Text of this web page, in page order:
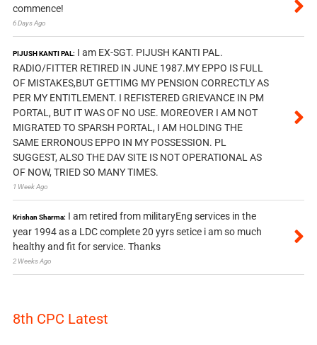
commence!
6 Days Ago
PIJUSH KANTI PAL: I am EX-SGT. PIJUSH KANTI PAL.
RADIO/FITTER RETIRED IN JUNE 1987.MY EPPO IS FULL
OF MISTAKES,BUT GETTIMG MY PENSION CORRECTLY AS
PER MY ENTITLEMENT. I REFISTERED GRIEVANCE IN PM
PORTAL, BUT IT WAS OF NO USE. MOREOVER I AM NOT
MIGRATED TO SPARSH PORTAL, I AM HOLDING THE
SAME ERRONOUS EPPO IN MY POSSESSION. PL
SUGGEST, ALSO THE DAV SITE IS NOT OPERATIONAL AS
OF NOW, TRIED SO MANY TIMES.
1 Week Ago
Krishan Sharma: I am retired from militaryEng services in the
year 1994 as a LDC complete 20 yyrs setice i am so much
healthy and fit for service. Thanks
2 Weeks Ago
8th CPC Latest